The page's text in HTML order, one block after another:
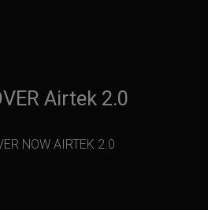
Airtek 2.0
NOW AIRTEK 2.0